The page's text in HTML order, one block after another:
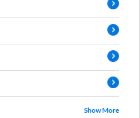
Show More